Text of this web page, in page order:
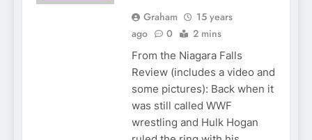
Graham
15 years
ago
0 2 mins
From the Niagara Falls
Review (includes a video and
some pictures): Back when it
was still called WWF
wrestling and Hulk Hogan